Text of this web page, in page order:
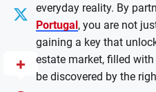
everyday reality. By
Portugal, you are not
gaining a key that
estate market, filled
be discovered by the